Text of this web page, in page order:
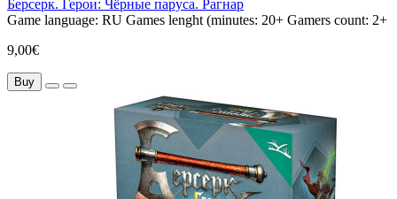
Берсерк. Герои: Чёрные паруса. Рагнар
Game language: RU Games lenght (minutes: 20+ Gamers count: 2+
9,00€
Buy